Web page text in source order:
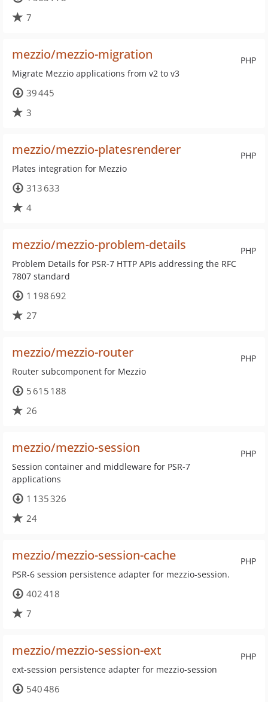
7
PHP
mezzio/mezzio-migration
Migrate Mezzio applications from v2 to v3
39 445
3
PHP
mezzio/mezzio-platesrenderer
Plates integration for Mezzio
313 633
4
PHP
mezzio/mezzio-problem-details
Problem Details for PSR-7 HTTP APIs addressing the RFC
7807 standard
1 198 692
27
PHP
mezzio/mezzio-router
Router subcomponent for Mezzio
5 615 188
26
PHP
mezzio/mezzio-session
Session container and middleware for PSR-7
applications
1 135 326
24
PHP
mezzio/mezzio-session-cache
PSR-6 session persistence adapter for mezzio-session.
402 418
7
PHP
mezzio/mezzio-session-ext
ext-session persistence adapter for mezzio-session
540 486